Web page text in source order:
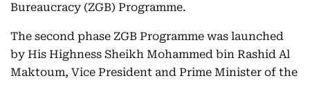
Bureaucracy (ZGB) Programme.
The second phase ZGB Programme was launched
by His Highness Sheikh Mohammed bin Rashid Al
Maktoum, Vice President and Prime Minister of the